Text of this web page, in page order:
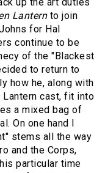
up the art duties
Lanternto join
for Hal
continue to be
of the "Blackest
to return to
how he, along with
Lantern cast, fit into
a mixed bag of
On one hand I
stems all the way
and the Corps,
particular time